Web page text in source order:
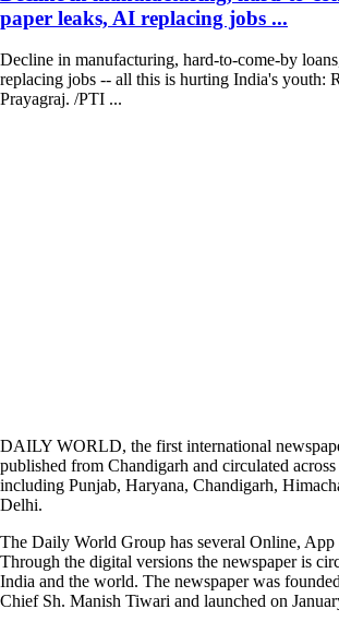
paper leaks, AI replacing jobs ...
Decline in manufacturing, hard-to-come-by
replacing jobs -- all this is hurting India's youth:
Prayagraj. /PTI ...
DAILY WORLD, the first international
published from Chandigarh and circulated
including Punjab, Haryana, Chandigarh,
Delhi.
The Daily World Group has several Online, App
Through the digital versions the newspaper is
India and the world. The newspaper was
Chief Sh. Manish Tiwari and launched on